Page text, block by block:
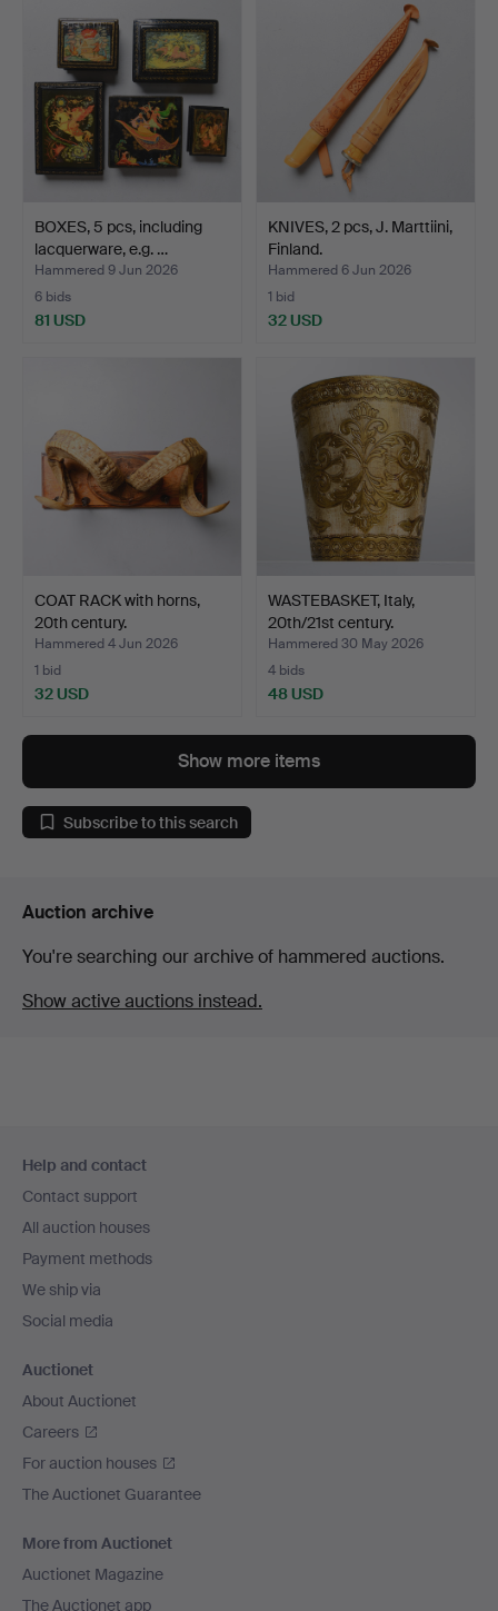
BOXES, 5 pcs, including
lacquerware, e.g. …
Hammered 9 Jun 2026
6 bids
81 USD
KNIVES, 2 pcs, J. Marttiini,
Finland.
Hammered 6 Jun 2026
1 bid
32 USD
COAT RACK with horns,
20th century.
Hammered 4 Jun 2026
1 bid
32 USD
WASTEBASKET, Italy,
20th/21st century.
Hammered 30 May 2026
4 bids
48 USD
Show more items
Subscribe to this search
Auction archive
You're searching our archive of hammered auctions.
Show active auctions instead.
navigation
Help and contact
Contact support
All auction houses
Payment methods
We ship via
Social media
Auctionet
About Auctionet
Careers
For auction houses
The Auctionet Guarantee
More from Auctionet
Auctionet Magazine
The Auctionet app